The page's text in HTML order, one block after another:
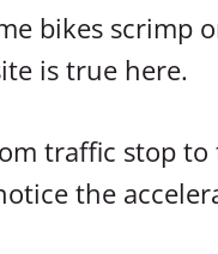
bikes scrimp
is true here.
traffic stop to
the